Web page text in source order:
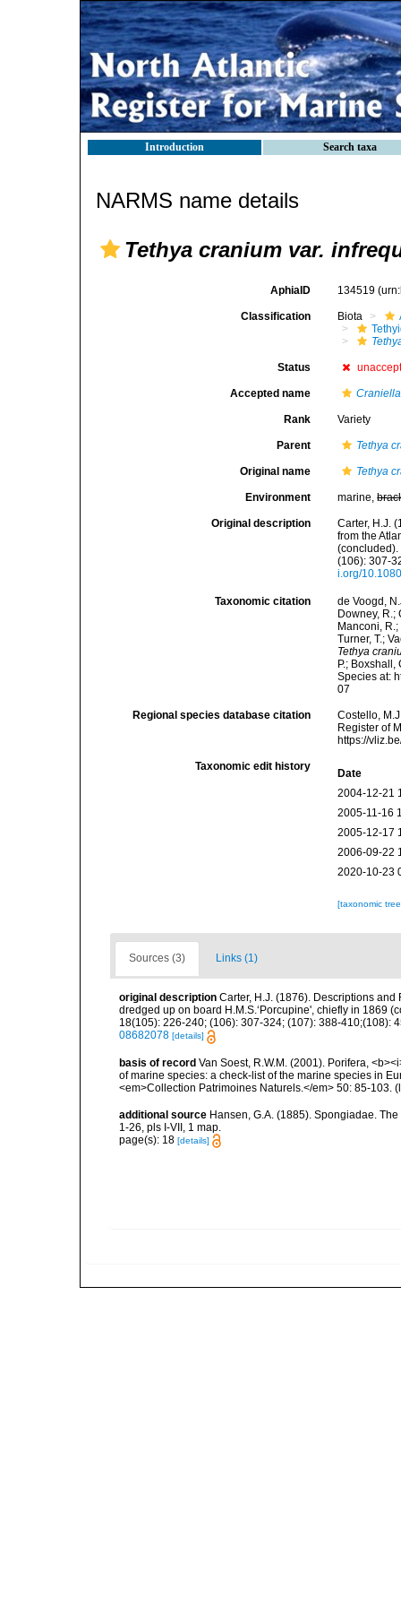
Introduction Search taxa
NARMS name details
Tethya cranium var.
AphiaID 134519
Classification Biota
Status
Accepted name
Rank Variety
Parent Tethya
Original name Tethya
Environment marine,
Original description
Carter, H.J.
from the
(concluded).
(106): 307-
i.org/
Taxonomic citation
de Voogd,
Downey, R.;
Manconi,
Turner, T.;
Tethya
P.;
Species at:
07
Regional species database citation
Costello,
Register of
https://
Taxonomic edit history
Date
2004-12-21
2005-11-16
2005-12-17
2006-09-22
2020-10-23
[taxonomic
Sources (3) Links (1)
original description Carter, H.J. (1876). Descriptions
dredged up on board H.M.S.‘Porcupine', chiefly in 1869
18(105): 226-240; (106): 307-324; (107): 388-410;(108):
08682078 [details]
basis of record Van Soest, R.W.M. (2001). Porifera,
of marine species: a check-list of the marine species in
<em>Collection Patrimoines Naturels.</em> 50: 85-103.
additional source Hansen, G.A. (1885). Spongiadae.
1-26, pls I-VII, 1 map.
page(s): 18 [details]